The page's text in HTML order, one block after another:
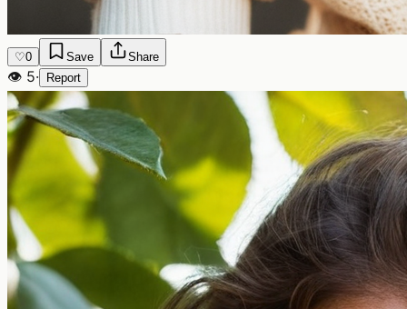
♡0 Save Share
👁 5· Report